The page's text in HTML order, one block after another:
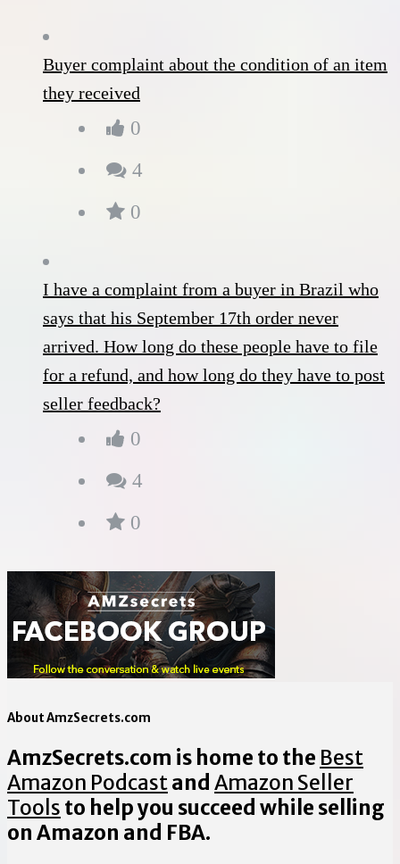
Buyer complaint about the condition of an item
they received
0
4
0
I have a complaint from a buyer in Brazil who
says that his September 17th order never
arrived. How long do these people have to file
for a refund, and how long do they have to post
seller feedback?
0
4
0
About AmzSecrets.com
AmzSecrets.com is home to the Best
Amazon Podcastand Amazon Seller
Tools to help you succeed while selling
on Amazon and FBA.